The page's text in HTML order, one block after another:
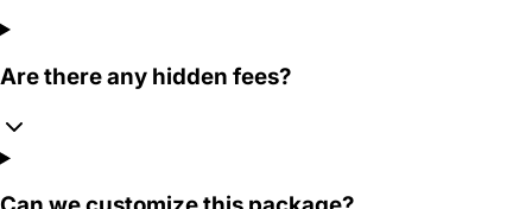
Are there any hidden fees?